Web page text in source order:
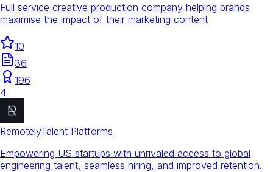
Full service creative production company helping brands
maximise the impact of their marketing content
10
36
196
4
RemotelyTalent Platforms
Empowering US startups with unrivaled access to global
engineering talent, seamless hiring, and improved retention.